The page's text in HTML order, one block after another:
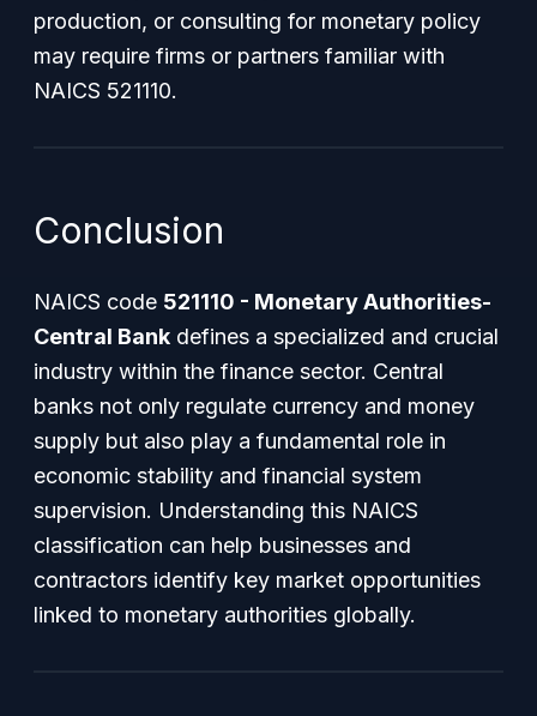
production, or consulting for monetary policy
may require firms or partners familiar with
NAICS 521110.
Conclusion
NAICS code 521110 - Monetary Authorities-
Central Bank defines a specialized and crucial
industry within the finance sector. Central
banks not only regulate currency and money
supply but also play a fundamental role in
economic stability and financial system
supervision. Understanding this NAICS
classification can help businesses and
contractors identify key market opportunities
linked to monetary authorities globally.